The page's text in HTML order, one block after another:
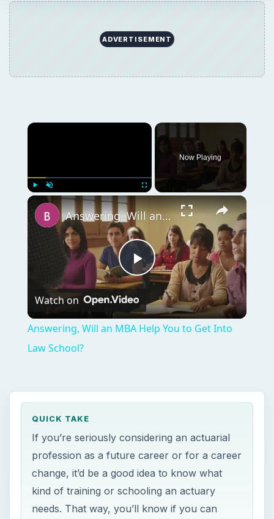
ADVERTISEMENT
Unmute
Now Playing
Play
Video
Answering, Will an MBA Help You to Get Into Law School?
Watch on
Answering, Will an MBA Help You to Get Into
Law School?
QUICK TAKE
If you’re seriously considering an actuarial
profession as a future career or for a career
change, it’d be a good idea to know what
kind of training or schooling an actuary
needs. That way, you’ll know if you can